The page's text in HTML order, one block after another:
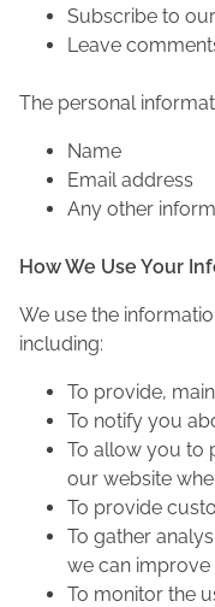
Subscribe to
Leave
The personal
Name
Email address
Any other
How We Use Your
We use the
including:
To provide,
To notify you
To allow you to
our website
To provide
To gather
we can
To monitor the